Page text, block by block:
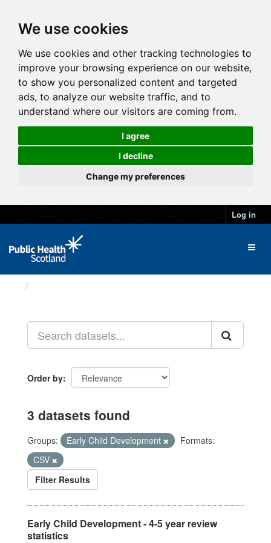
We use cookies
We use cookies and other tracking technologies to
improve your browsing experience on our website,
to show you personalized content and targeted
ads, to analyze our website traffic, and to
understand where our visitors are coming from.
I agree
I decline
Change my preferences
Log in
Order by
3 datasets found
Groups: Early Child Development
Formats:
CSV
Filter Results
Early Child Development - 4-5 year review
statistics